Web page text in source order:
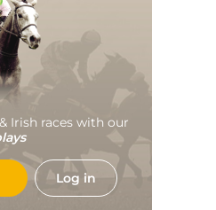
Irish races with our
Log in